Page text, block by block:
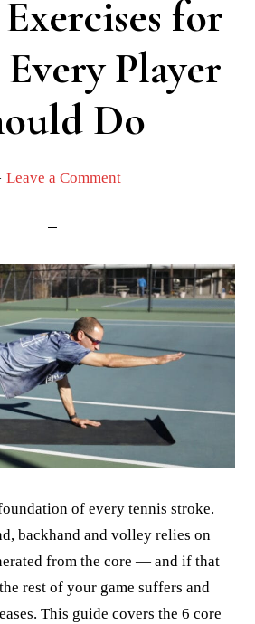
for
Player
Do
Leave a Comment
of every tennis stroke.
backhand and volley relies on
from the core — and if that
rest of your game suffers and
This guide covers the 6 core